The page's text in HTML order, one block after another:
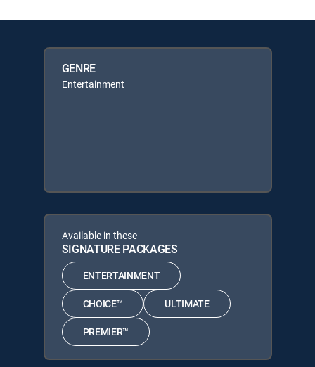
GENRE
Entertainment
Available in these
SIGNATURE PACKAGES
ENTERTAINMENT
CHOICE™ ULTIMATE
PREMIER™